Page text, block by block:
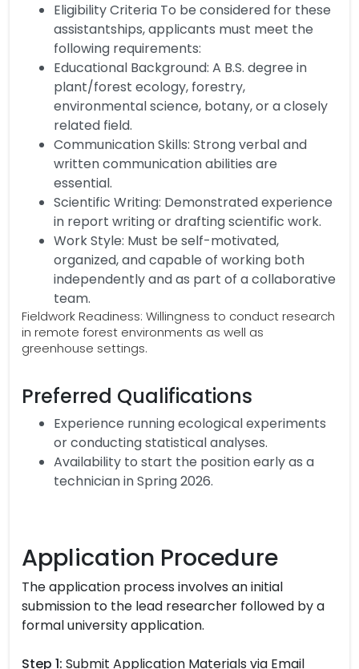
Eligibility Criteria To be considered for these
assistantships, applicants must meet the
following requirements:
Educational Background: A B.S. degree in
plant/forest ecology, forestry,
environmental science, botany, or a closely
related field.
Communication Skills: Strong verbal and
written communication abilities are
essential.
Scientific Writing: Demonstrated experience
in report writing or drafting scientific work.
Work Style: Must be self-motivated,
organized, and capable of working both
independently and as part of a collaborative
team.
Fieldwork Readiness: Willingness to conduct research
in remote forest environments as well as
greenhouse settings.
Preferred Qualifications
Experience running ecological experiments
or conducting statistical analyses.
Availability to start the position early as a
technician in Spring 2026.
Application Procedure
The application process involves an initial
submission to the lead researcher followed by a
formal university application.
Step 1: Submit Application Materials via Email